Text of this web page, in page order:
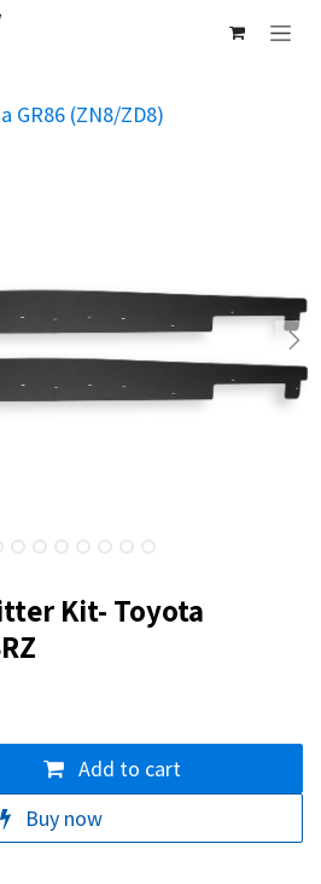
GR86 (ZN8/ZD8)
Kit- Toyota
Add to cart
Buy now